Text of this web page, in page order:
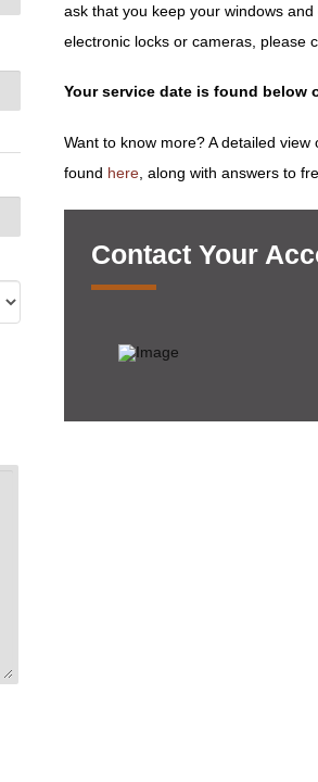
ask that you keep your windows
electronic locks or cameras, please
Your service date is found below
Want to know more? A detailed
found here , along with answers to
Contact Your